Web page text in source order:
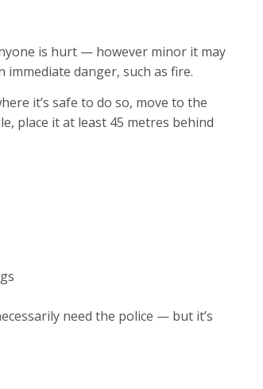
is hurt — however minor it may
immediate danger, such as fire.
it’s safe to do so, move to the
place it at least 45 metres behind
need the police — but it’s